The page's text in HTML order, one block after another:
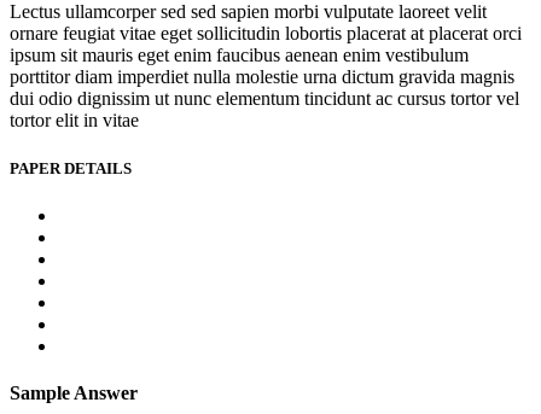
Lectus ullamcorper sed sed sapien morbi vulputate laoreet velit
ornare feugiat vitae eget sollicitudin lobortis placerat at placerat orci
ipsum sit mauris eget enim faucibus aenean enim vestibulum
porttitor diam imperdiet nulla molestie urna dictum gravida magnis
dui odio dignissim ut nunc elementum tincidunt ac cursus tortor vel
tortor elit in vitae
PAPER DETAILS
Sample Answer